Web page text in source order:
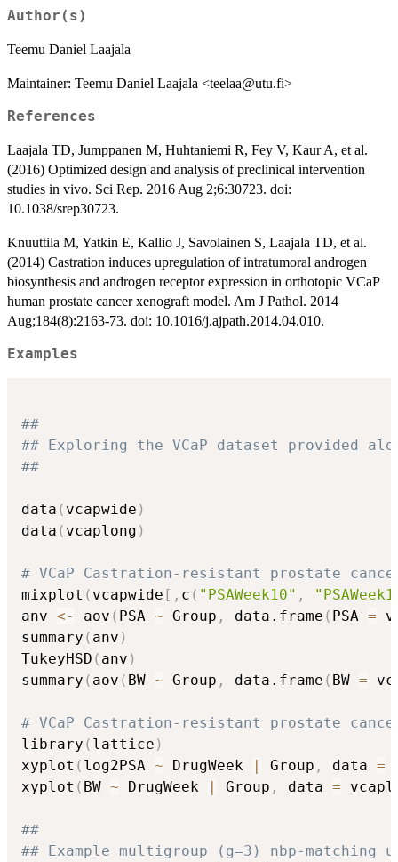
Author(s)
Teemu Daniel Laajala
Maintainer: Teemu Daniel Laajala <teelaa@utu.fi>
References
Laajala TD, Jumppanen M, Huhtaniemi R, Fey V, Kaur A, et al.
(2016) Optimized design and analysis of preclinical intervention
studies in vivo. Sci Rep. 2016 Aug 2;6:30723. doi:
10.1038/srep30723.
Knuuttila M, Yatkin E, Kallio J, Savolainen S, Laajala TD, et al.
(2014) Castration induces upregulation of intratumoral androgen
biosynthesis and androgen receptor expression in orthotopic VCaP
human prostate cancer xenograft model. Am J Pathol. 2014
Aug;184(8):2163-73. doi: 10.1016/j.ajpath.2014.04.010.
Examples
##
## Exploring the VCaP dataset provided
##
data ( vcapwide )
data ( vcaplong )
# VCaP Castration-resistant prostate
mixplot ( vcapwide [ , c ( "PSAWeek10" ,
anv <- aov ( PSA ~ Group , data.frame ( PSA =
summary ( anv )
TukeyHSD ( anv )
summary ( aov ( BW ~ Group , data.frame ( BW =
# VCaP Castration-resistant prostate
library ( lattice )
xyplot ( log2PSA ~ DrugWeek | Group , data =
xyplot ( BW ~ DrugWeek | Group , data =
##
## Example multigroup (g=3) nbp-